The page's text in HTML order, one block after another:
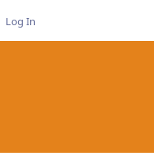
Log In